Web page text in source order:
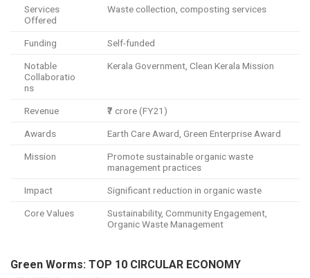
Services
Offered
Waste collection, composting services
Funding Self-funded
Notable
Collaboratio
ns
Kerala Government, Clean Kerala Mission
Revenue ₹7 crore (FY21)
Awards Earth Care Award, Green Enterprise Award
Mission
Promote sustainable organic waste
management practices
Impact Significant reduction in organic waste
Core Values
Sustainability, Community Engagement,
Organic Waste Management
Green Worms: TOP 10 CIRCULAR ECONOMY